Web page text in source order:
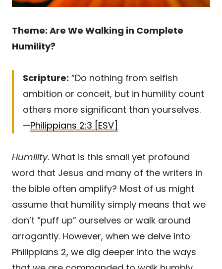
Theme: Are We Walking in Complete
Humility?
Scripture: “Do nothing from selfish
ambition or conceit, but in humility count
others more significant than yourselves.
—Philippians 2:3 [ESV]
Humility. What is this small yet profound
word that Jesus and many of the writers in
the bible often amplify? Most of us might
assume that humility simply means that we
don’t “puff up” ourselves or walk around
arrogantly. However, when we delve into
Philippians 2, we dig deeper into the ways